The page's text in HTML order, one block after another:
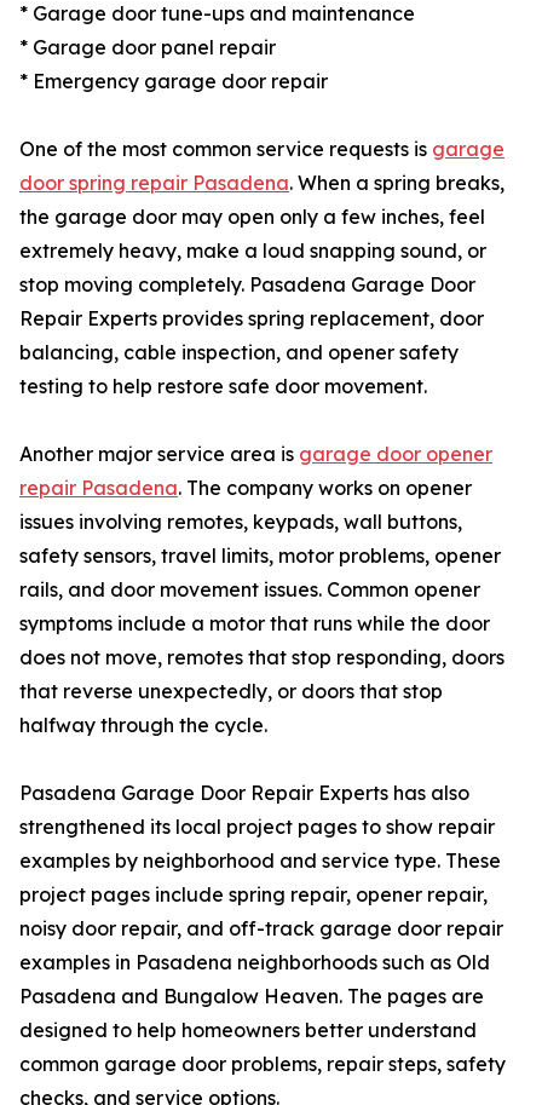
* Garage door tune-ups and maintenance
* Garage door panel repair
* Emergency garage door repair
One of the most common service requests is garage
door spring repair Pasadena. When a spring breaks,
the garage door may open only a few inches, feel
extremely heavy, make a loud snapping sound, or
stop moving completely. Pasadena Garage Door
Repair Experts provides spring replacement, door
balancing, cable inspection, and opener safety
testing to help restore safe door movement.
Another major service area is garage door opener
repair Pasadena. The company works on opener
issues involving remotes, keypads, wall buttons,
safety sensors, travel limits, motor problems, opener
rails, and door movement issues. Common opener
symptoms include a motor that runs while the door
does not move, remotes that stop responding, doors
that reverse unexpectedly, or doors that stop
halfway through the cycle.
Pasadena Garage Door Repair Experts has also
strengthened its local project pages to show repair
examples by neighborhood and service type. These
project pages include spring repair, opener repair,
noisy door repair, and off-track garage door repair
examples in Pasadena neighborhoods such as Old
Pasadena and Bungalow Heaven. The pages are
designed to help homeowners better understand
common garage door problems, repair steps, safety
checks, and service options.